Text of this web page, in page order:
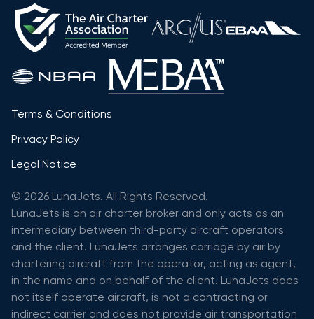
Terms & Conditions
Privacy Policy
Legal Notice
© 2026 LunaJets. All Rights Reserved.
LunaJets is an air charter broker and only acts as an
intermediary between third-party aircraft operators
and the client. LunaJets arranges carriage by air by
chartering aircraft from the operator, acting as agent,
in the name and on behalf of the client. LunaJets does
not itself operate aircraft, is not a contracting or
indirect carrier and does not provide air transportation